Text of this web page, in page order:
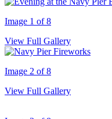
Image 1 of 8
View Full Gallery
Image 2 of 8
View Full Gallery